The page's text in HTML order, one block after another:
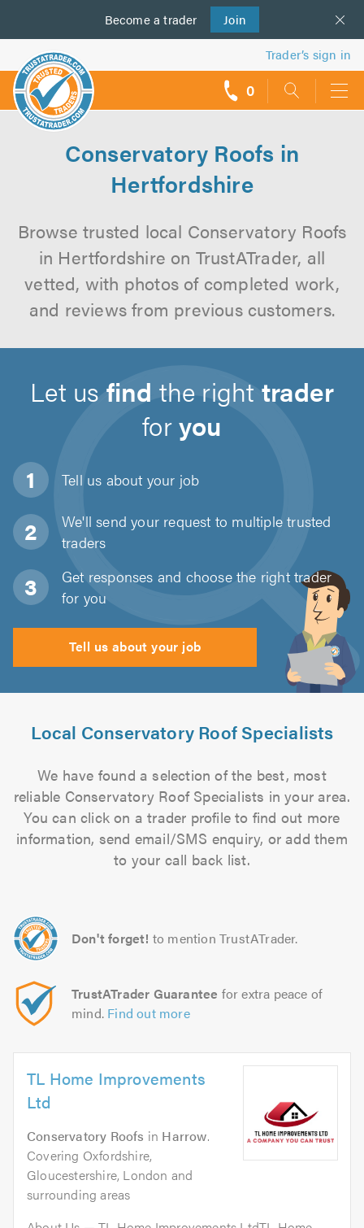
Become a trader Join
us
Trader’s sign in
0
Conservatory Roofs in
Hertfordshire
Browse trusted local Conservatory Roofs
in Hertfordshire on TrustATrader, all
vetted, with photos of completed work,
and reviews from previous customers.
Let usfind the righttrader
foryou
Tell us about your job
We'll send your request to multiple trusted
traders
Get responses and choose the right trader
for you
Tell us about your job
Local Conservatory Roof Specialists
We have found a selection of the best, most
reliable Conservatory Roof Specialists in your area.
You can click on a trader profile to find out more
information, send email/SMS enquiry, or add them
to your call back list.
Don't forget! to mention TrustATrader.
TrustATrader Guarantee for extra peace of
mind. Find out more
TL Home Improvements
Ltd
Conservatory Roofs in Harrow.
Covering Oxfordshire,
Gloucestershire, London and
surrounding areas